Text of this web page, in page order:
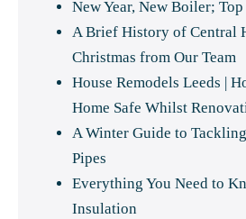
New Year, New Boiler;
A Brief History of Central
Christmas from Our Team
House Remodels Leeds |
Home Safe Whilst
A Winter Guide to
Pipes
Everything You Need to
Insulation